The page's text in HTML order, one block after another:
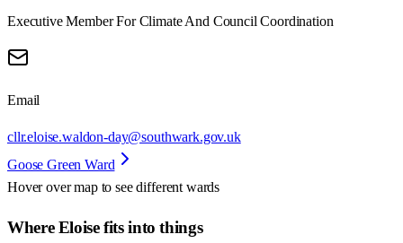
Executive Member For Climate And Council Coordination
Email
cllr.eloise.waldon-day@southwark.gov.uk
Goose Green Ward
Hover over map to see different wards
Where Eloise fits into things